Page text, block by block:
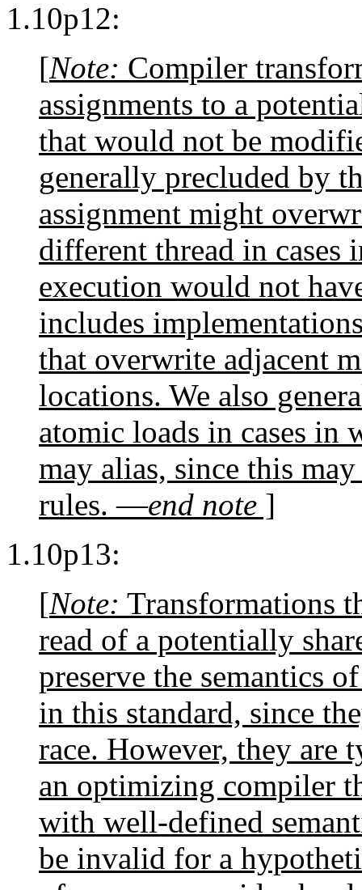
1.10p12:
[Note: Compiler
assignments to a
that would not be
generally precluded by
assignment might
different thread in cases
execution would not
includes
that overwrite adjacent
locations. We also
atomic loads in cases in
may alias, since this
rules. —end note ]
1.10p13:
[Note: Transformations
read of a potentially
preserve the semantics
in this standard, since
race. However, they
an optimizing compiler
with well-defined
be invalid for a